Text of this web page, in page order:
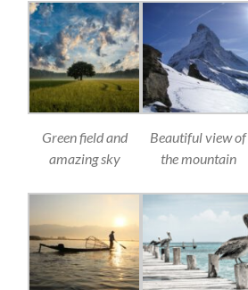
Green field and
amazing sky
Beautiful view of
the mountain